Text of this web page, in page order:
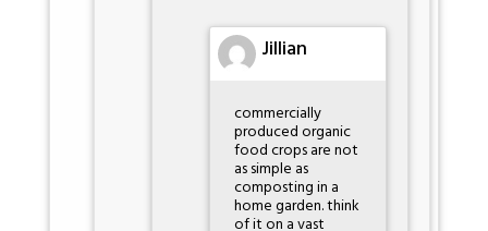
Jillian
commercially
produced organic
food crops are not
as simple as
composting in a
home garden. think
of it on a vast